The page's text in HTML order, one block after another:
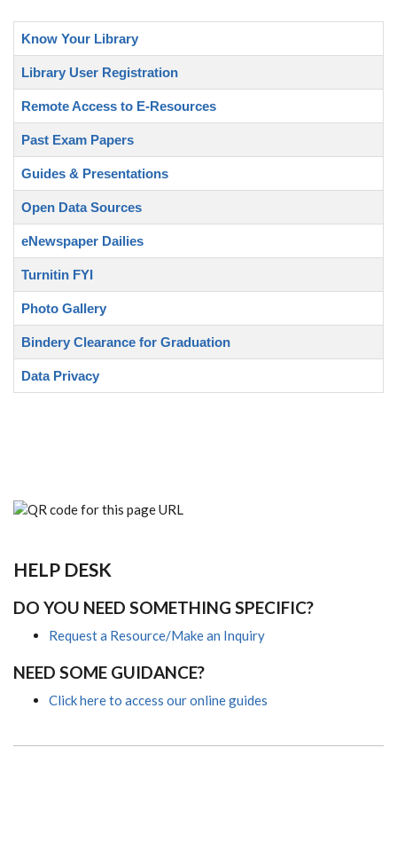
Know Your Library
Library User Registration
Remote Access to E-Resources
Past Exam Papers
Guides & Presentations
Open Data Sources
eNewspaper Dailies
Turnitin FYI
Photo Gallery
Bindery Clearance for Graduation
Data Privacy
HELP DESK
DO YOU NEED SOMETHING SPECIFIC?
Request a Resource/Make an Inquiry
NEED SOME GUIDANCE?
Click here to access our online guides